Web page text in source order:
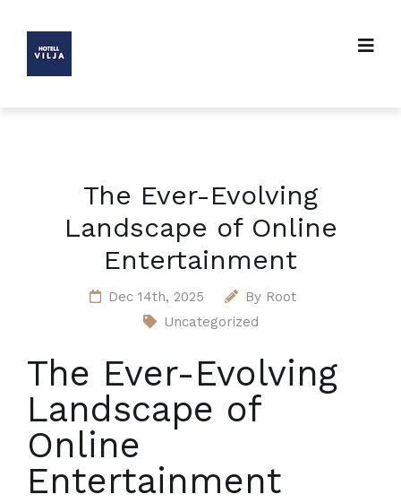
The Ever-Evolving
Landscape of Online
Entertainment
Dec 14th, 2025 By Root
Uncategorized
The Ever-Evolving
Landscape of
Online
Entertainment